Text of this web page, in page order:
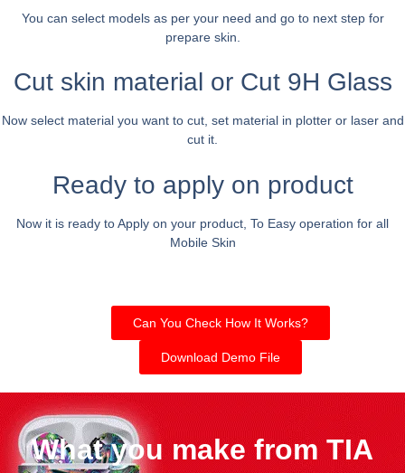
You can select models as per your need and go to next step for
prepare skin.
Cut skin material or Cut 9H Glass
Now select material you want to cut, set material in plotter or laser and
cut it.
Ready to apply on product
Now it is ready to Apply on your product, To Easy operation for all
Mobile Skin
Can You Check How It Works?
Download Demo File
What you make from TIA